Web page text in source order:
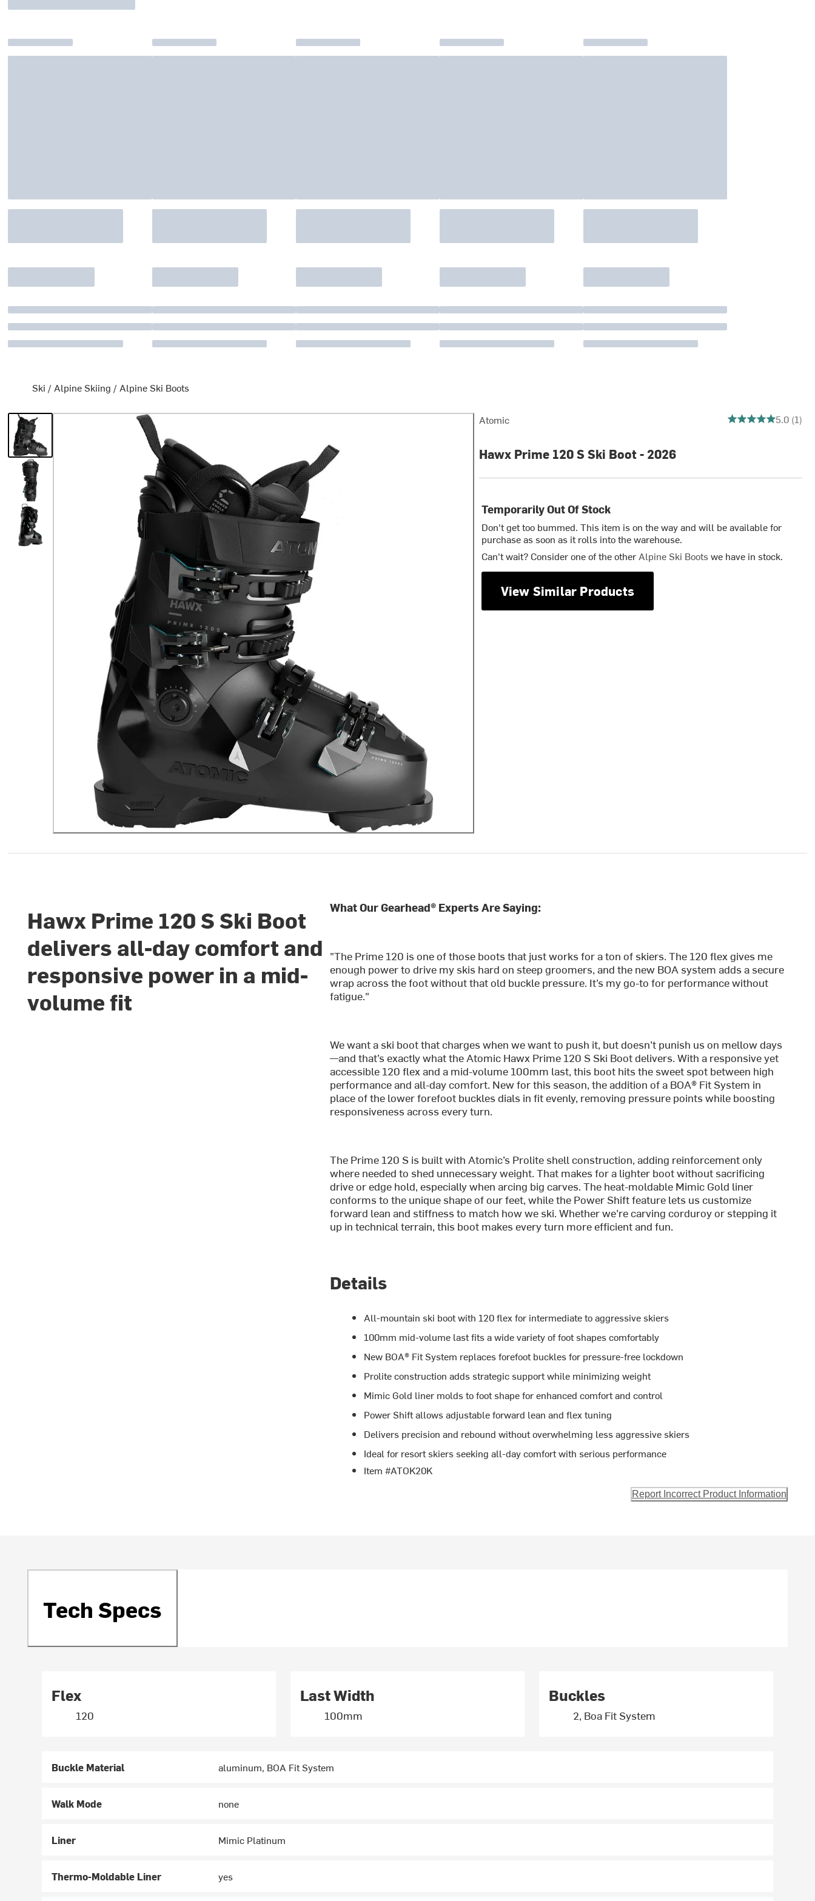
Ski / Alpine Skiing / Alpine Ski Boots
Atomic 5 out of 5 stars5.0 (1)
Hawx Prime 120 S Ski Boot - 2026
Temporarily Out Of Stock
Don't get too bummed. This item is on the way and will be available for
purchase as soon as it rolls into the warehouse.
Can't wait? Consider one of the other Alpine Ski Bootswe have in stock.
View Similar Products
Hawx Prime 120 S Ski Boot
delivers all-day comfort and
responsive power in a mid-
volume fit
What Our Gearhead® Experts Are Saying:
"The Prime 120 is one of those boots that just works for a ton of skiers. The 120 flex gives me
enough power to drive my skis hard on steep groomers, and the new BOA system adds a secure
wrap across the foot without that old buckle pressure. It’s my go-to for performance without
fatigue."
We want a ski boot that charges when we want to push it, but doesn’t punish us on mellow days
—and that’s exactly what the Atomic Hawx Prime 120 S Ski Boot delivers. With a responsive yet
accessible 120 flex and a mid-volume 100mm last, this boot hits the sweet spot between high
performance and all-day comfort. New for this season, the addition of a BOA® Fit System in
place of the lower forefoot buckles dials in fit evenly, removing pressure points while boosting
responsiveness across every turn.
The Prime 120 S is built with Atomic’s Prolite shell construction, adding reinforcement only
where needed to shed unnecessary weight. That makes for a lighter boot without sacrificing
drive or edge hold, especially when arcing big carves. The heat-moldable Mimic Gold liner
conforms to the unique shape of our feet, while the Power Shift feature lets us customize
forward lean and stiffness to match how we ski. Whether we’re carving corduroy or stepping it
up in technical terrain, this boot makes every turn more efficient and fun.
Details
All-mountain ski boot with 120 flex for intermediate to aggressive skiers
100mm mid-volume last fits a wide variety of foot shapes comfortably
New BOA® Fit System replaces forefoot buckles for pressure-free lockdown
Prolite construction adds strategic support while minimizing weight
Mimic Gold liner molds to foot shape for enhanced comfort and control
Power Shift allows adjustable forward lean and flex tuning
Delivers precision and rebound without overwhelming less aggressive skiers
Ideal for resort skiers seeking all-day comfort with serious performance
Item #ATOK20K
Report Incorrect Product Information
Tech Specs
Flex
120
Last Width
100mm
Buckles
2, Boa Fit System
Buckle Material aluminum, BOA Fit System
Walk Mode none
Liner Mimic Platinum
Thermo-Moldable Liner yes